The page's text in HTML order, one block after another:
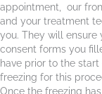
appointment, our
and your treatment
you. They will ensure
consent forms you
have prior to the
freezing for this
Once the freezing